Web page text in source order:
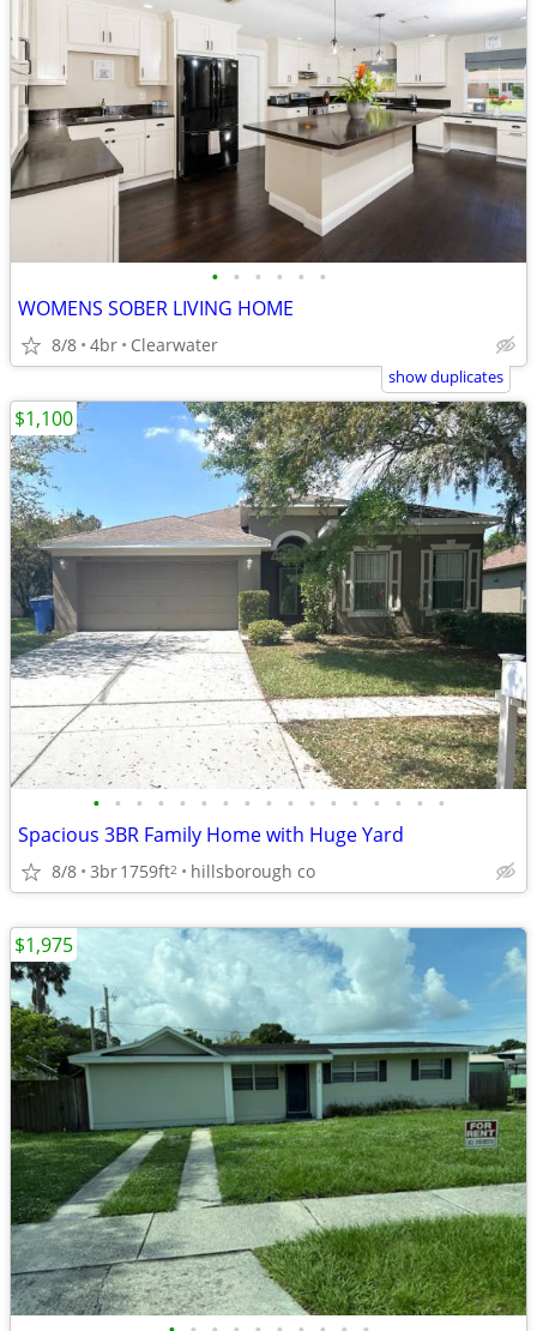
• • • • • •
WOMENS SOBER LIVING HOME
8/8 4br Clearwater
show duplicates
• • • • • • • • • • • • • • • • •
Spacious 3BR Family Home with Huge Yard
8/8 3br1759ft2 hillsborough co
$1,100
$1,975